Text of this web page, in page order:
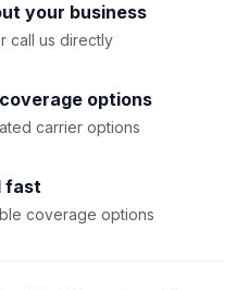
your business
call us directly
options
carrier options
fast
coverage options